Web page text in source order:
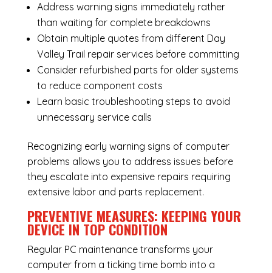
Address warning signs immediately rather
than waiting for complete breakdowns
Obtain multiple quotes from different Day
Valley Trail repair services before committing
Consider refurbished parts for older systems
to reduce component costs
Learn basic troubleshooting steps to avoid
unnecessary service calls
Recognizing early warning signs of computer
problems allows you to address issues before
they escalate into expensive repairs requiring
extensive labor and parts replacement.
PREVENTIVE MEASURES: KEEPING YOUR
DEVICE IN TOP CONDITION
Regular PC maintenancetransforms your
computer from a ticking time bomb into a